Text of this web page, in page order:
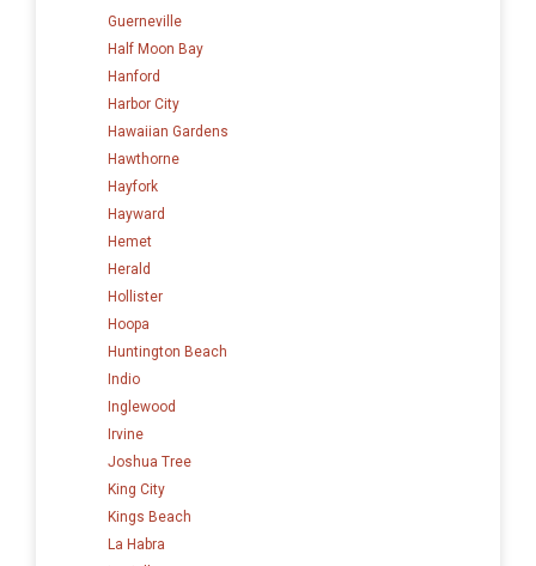
Guerneville
Half Moon Bay
Hanford
Harbor City
Hawaiian Gardens
Hawthorne
Hayfork
Hayward
Hemet
Herald
Hollister
Hoopa
Huntington Beach
Indio
Inglewood
Irvine
Joshua Tree
King City
Kings Beach
La Habra